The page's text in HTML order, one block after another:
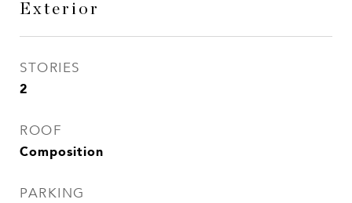
Exterior
STORIES
2
ROOF
Composition
PARKING